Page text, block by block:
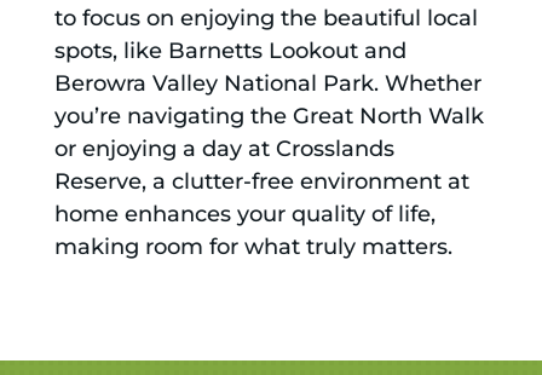
to focus on enjoying the beautiful local
spots, like Barnetts Lookout and
Berowra Valley National Park. Whether
you’re navigating the Great North Walk
or enjoying a day at Crosslands
Reserve, a clutter-free environment at
home enhances your quality of life,
making room for what truly matters.